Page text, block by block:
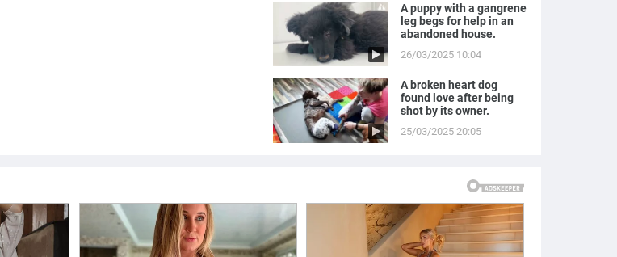
A puppy with a gangrene
leg begs for help in an
abandoned house.
26/03/2025 10:04
A broken heart dog
found love after being
shot by its owner.
25/03/2025 20:05